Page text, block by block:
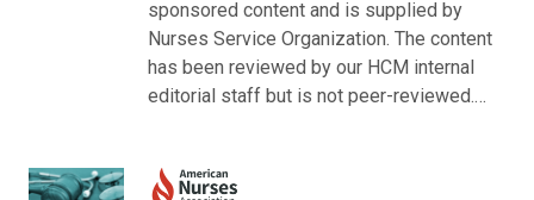
sponsored content and is supplied by
Nurses Service Organization. The content
has been reviewed by our HCM internal
editorial staff but is not peer-reviewed.…